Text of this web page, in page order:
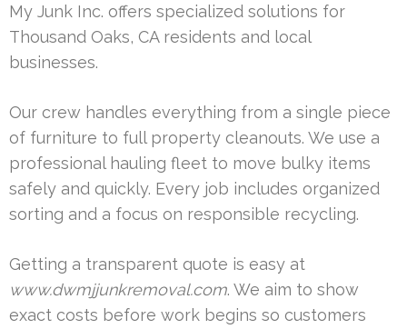
My Junk Inc. offers specialized solutions for
Thousand Oaks, CA residents and local
businesses.
Our crew handles everything from a single piece
of furniture to full property cleanouts. We use a
professional hauling fleet to move bulky items
safely and quickly. Every job includes organized
sorting and a focus on responsible recycling.
Getting a transparent quote is easy at
www.dwmjjunkremoval.com. We aim to show
exact costs before work begins so customers